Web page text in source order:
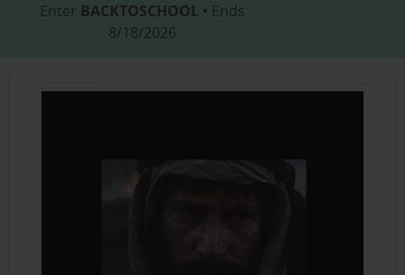
Enter BACKTOSCHOOL • Ends
8/18/2026